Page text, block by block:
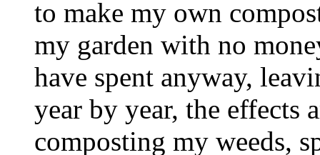
to make my own
my garden with no
have spent anyway,
year by year, the effects
composting my weeds,